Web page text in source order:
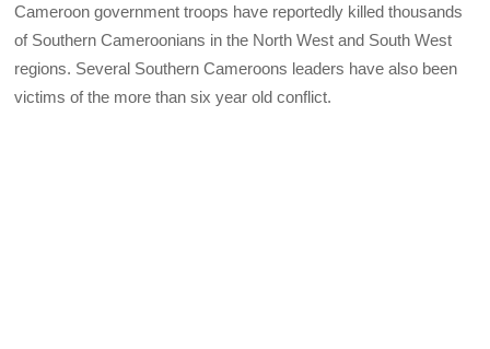
Cameroon government troops have reportedly killed thousands
of Southern Cameroonians in the North West and South West
regions. Several Southern Cameroons leaders have also been
victims of the more than six year old conflict.